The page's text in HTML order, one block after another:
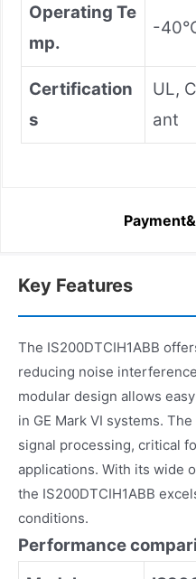
Operating Te
mp.
-
Certification
s
UL,
ant
Key Features
The IS200DTCIH1ABB
reducing noise
modular design allows
in GE Mark VI systems.
signal processing, critical
applications. With its wide
the IS200DTCIH1ABB
conditions.
Performance